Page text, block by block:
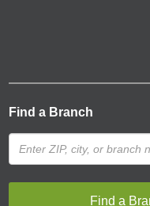
Find a Branch
Find a